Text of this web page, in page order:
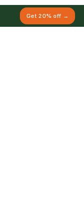
Get 20% off →